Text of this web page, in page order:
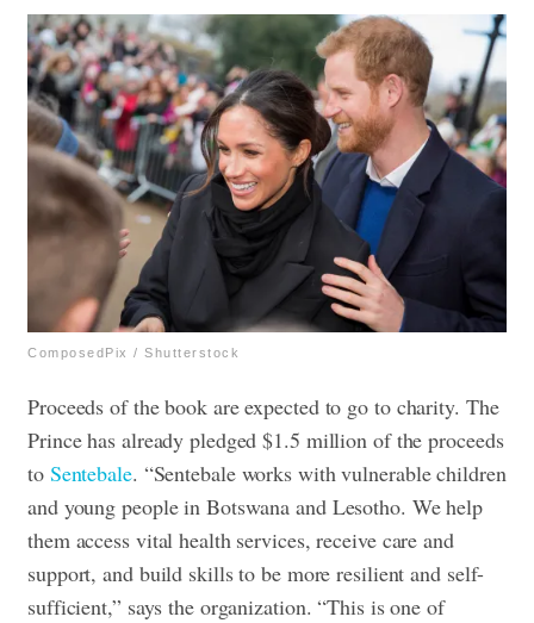
ComposedPix / Shutterstock
Proceeds of the book are expected to go to charity. The
Prince has already pledged $1.5 million of the proceeds
to Sentebale. “Sentebale works with vulnerable children
and young people in Botswana and Lesotho. We help
them access vital health services, receive care and
support, and build skills to be more resilient and self-
sufficient,” says the organization. “This is one of